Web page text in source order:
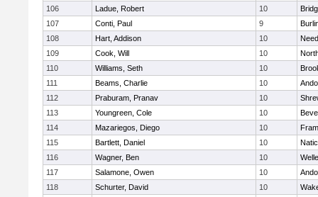
106
Ladue, Robert 10
107
Conti, Paul 9
108
Hart, Addison 10
109
Cook, Will 10
110
Williams, Seth 10
111
Beams, Charlie 10
112
Praburam, Pranav 10
113
Youngreen, Cole 10
114
Mazariegos, Diego 10
115
Bartlett, Daniel 10
116
Wagner, Ben 10
117
Salamone, Owen 10
118
Schurter, David 10